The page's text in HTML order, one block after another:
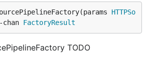
HTTPSo
FactoryResult
TODO